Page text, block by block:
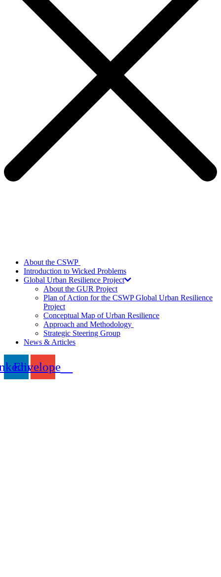
About the CSWP
Introduction to Wicked Problems
Global Urban Resilience Project
About the GUR Project
Plan of Action for the CSWP Global Urban Resilience
Project
Conceptual Map of Urban Resilience
Approach and Methodology
Strategic Steering Group
News & Articles
Envelope